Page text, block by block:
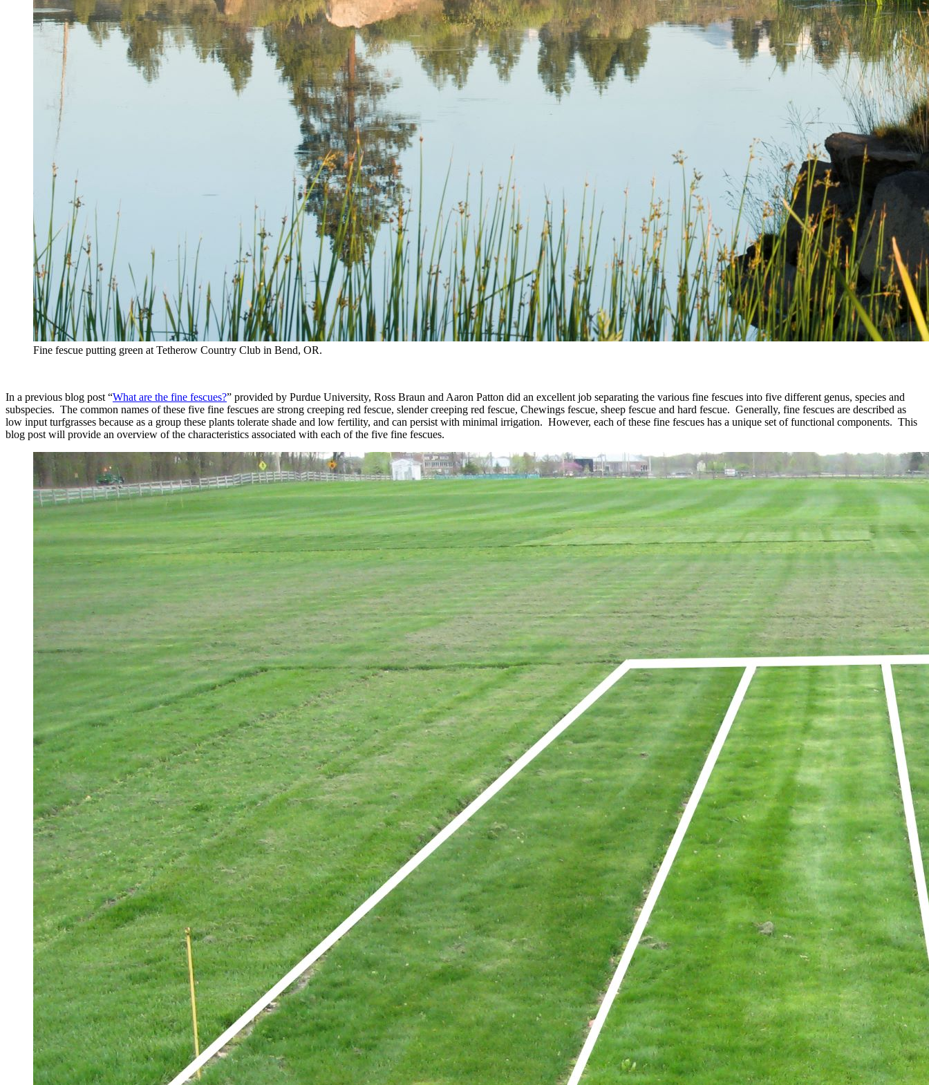
Fine fescue putting green at Tetherow Country Club in Bend, OR.
In a previous blog post “What are the fine fescues?” provided by Purdue University, Ross Braun and Aaron Patton did an excellent job separating the various fine fescues into five different genus, species and
subspecies. The common names of these five fine fescues are strong creeping red fescue, slender creeping red fescue, Chewings fescue, sheep fescue and hard fescue. Generally, fine fescues are described as
low input turfgrasses because as a group these plants tolerate shade and low fertility, and can persist with minimal irrigation. However, each of these fine fescues has a unique set of functional components. This
blog post will provide an overview of the characteristics associated with each of the five fine fescues.